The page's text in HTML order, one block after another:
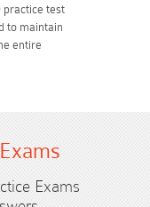
practice test
to maintain
entire
Exams